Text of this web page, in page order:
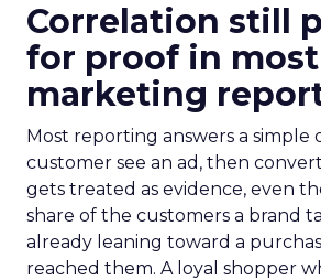
Correlation still
for proof in most
marketing
Most reporting answers a simple
customer see an ad, then
gets treated as evidence, even
share of the customers a brand
already leaning toward a
reached them. A loyal shopper